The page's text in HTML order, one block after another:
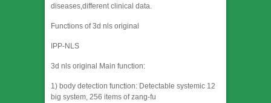
diseases,different clinical data.
Functions of 3d nls original
IPP-NLS
3d nls original Main function:
1) body detection function: Detectable systemic 12
big system, 256 items of zang-fu